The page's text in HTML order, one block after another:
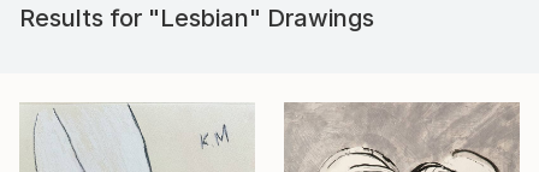
Results for "Lesbian" Drawings